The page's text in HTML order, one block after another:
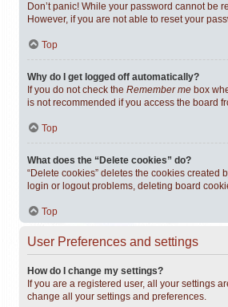
Don’t panic! While your password cannot be
However, if you are not able to reset your
Top
Why do I get logged off automatically?
If you do not check the Remember me box
is not recommended if you access the board
Top
What does the “Delete cookies” do?
“Delete cookies” deletes the cookies
login or logout problems, deleting board
Top
User Preferences and settings
How do I change my settings?
If you are a registered user, all your settings
change all your settings and preferences.